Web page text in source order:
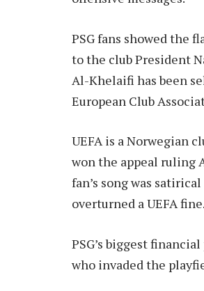
PSG fans showed the
to the clubPresident
Al-Khelaifi has been
European Club
UEFA is a Norwegian
won the appeal ruling
fan’s song was
overturned a UEFA fine.
PSG’s biggest
who invaded the